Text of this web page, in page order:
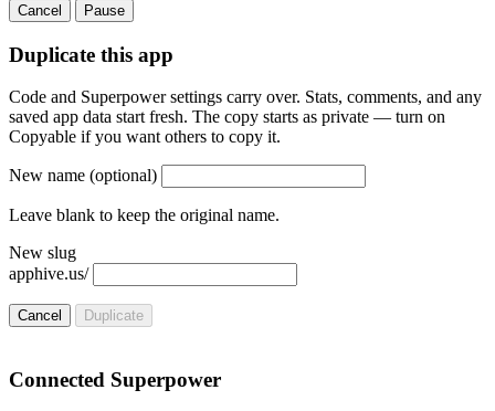
Cancel Pause
Duplicate this app
Code and Superpower settings carry over. Stats, comments, and any
saved app data start fresh. The copy starts as private — turn on
Copyable if you want others to copy it.
New name (optional)
Leave blank to keep the original name.
New slug
apphive.us/
Cancel Duplicate
Connected Superpower